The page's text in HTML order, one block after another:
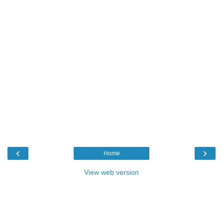
‹ ›
Home
View web version